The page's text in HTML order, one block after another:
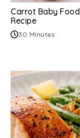
Carrot Baby Food
Recipe
30 Minutes